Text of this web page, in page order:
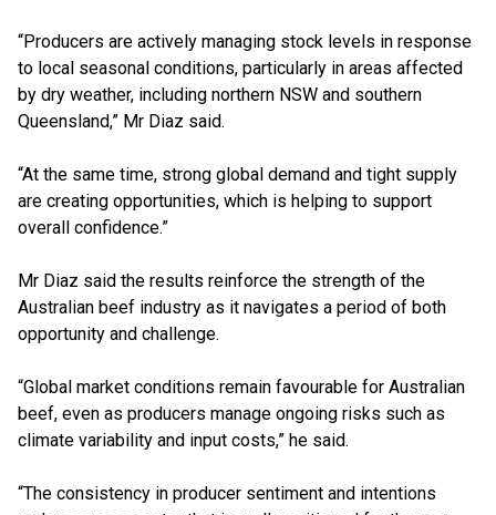
“Producers are actively managing stock levels in response
to local seasonal conditions, particularly in areas affected
by dry weather, including northern NSW and southern
Queensland,” Mr Diaz said.
“At the same time, strong global demand and tight supply
are creating opportunities, which is helping to support
overall confidence.”
Mr Diaz said the results reinforce the strength of the
Australian beef industry as it navigates a period of both
opportunity and challenge.
“Global market conditions remain favourable for Australian
beef, even as producers manage ongoing risks such as
climate variability and input costs,” he said.
“The consistency in producer sentiment and intentions